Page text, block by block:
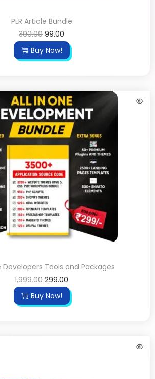
PLR Article Bundle
300.00 99.00
Buy Now!
Developers Tools and Packages
1,999.00 299.00
Buy Now!